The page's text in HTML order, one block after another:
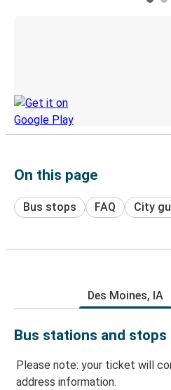
On this page
Bus stops FAQ City
Des Moines, IA
Bus stations and stops
Please note: your ticket will
address information.